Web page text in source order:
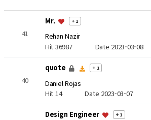
41
Mr. + 1
Rehan Nazir
Hit 36987 Date 2023-03-08
40
quote + 1
Daniel Rojas
Hit 14Date 2023-03-07
Design Engineer + 1